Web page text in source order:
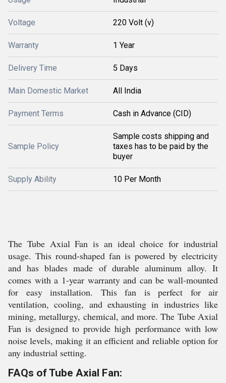
Voltage 220 Volt (v)
Warranty 1 Year
Delivery Time 5 Days
Main Domestic Market All India
Payment Terms Cash in Advance (CID)
Sample Policy
Sample costs shipping and
taxes has to be paid by the
buyer
Supply Ability 10 Per Month
The Tube Axial Fan is an ideal choice for industrial
usage. This round-shaped fan is powered by electricity
and has blades made of durable aluminum alloy. It
comes with a 1-year warranty and can be wall-mounted
for easy installation. This fan is perfect for air
ventilation, cooling, and exhausting in industries like
mining, metallurgy, chemical, and more. The Tube Axial
Fan is designed to provide high performance with low
noise levels, making it an efficient and reliable option for
any industrial setting.
FAQs of Tube Axial Fan: